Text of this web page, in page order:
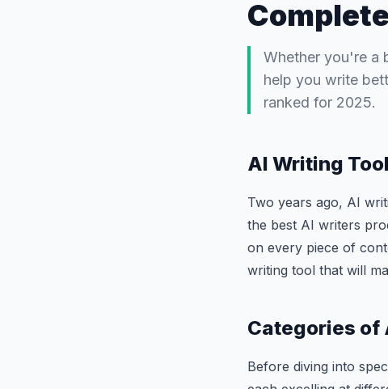
Whether you're a
help you write
ranked for 2025.
AI Writing
Two years ago, AI
the best AI writers
on every piece of
writing tool that will
Categories of
Before diving into